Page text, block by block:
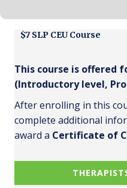
$7 SLP CEU Course
This course is offered
(Introductory level,
After enrolling in this
complete additional
award a Certificate of